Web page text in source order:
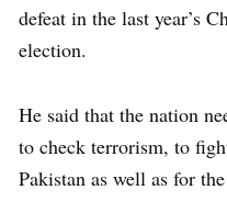
defeat in the last year’s
election.
He said that the nation
to check terrorism, to
Pakistan as well as for